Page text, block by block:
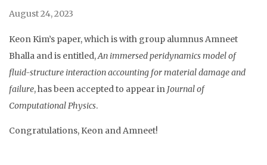
August 24, 2023
Keon Kim’s paper, which is with group alumnus Amneet
Bhalla and is entitled,An immersed peridynamics model of
fluid-structure interaction accounting for material damage and
failure, has been accepted to appear in Journal of
Computational Physics.
Congratulations, Keon and Amneet!